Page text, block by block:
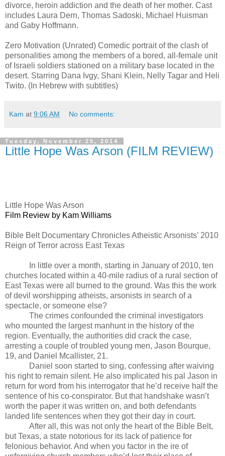
divorce, heroin addiction and the death of her mother. Cast
includes Laura Dern, Thomas Sadoski, Michael Huisman
and Gaby Hoffmann.
Zero Motivation (Unrated) Comedic portrait of the clash of
personalities among the members of a bored, all-female unit
of Israeli soldiers stationed on a military base located in the
desert. Starring Dana Ivgy, Shani Klein, Nelly Tagar and Heli
Twito. (In Hebrew with subtitles)
Kam at 9:06 AM No comments:
Tuesday, November 25, 2014
Little Hope Was Arson (FILM REVIEW)
Little Hope Was Arson
Film Review by Kam Williams
Bible Belt Documentary Chronicles Atheistic Arsonists’ 2010
Reign of Terror across East Texas
In little over a month, starting in January of 2010, ten
churches located within a 40-mile radius of a rural section of
East Texas were all burned to the ground. Was this the work
of devil worshipping atheists, arsonists in search of a
spectacle, or someone else?
The crimes confounded the criminal investigators
who mounted the largest manhunt in the history of the
region. Eventually, the authorities did crack the case,
arresting a couple of troubled young men, Jason Bourque,
19, and Daniel Mcallister, 21.
Daniel soon started to sing, confessing after waiving
his right to remain silent. He also implicated his pal Jason in
return for word from his interrogator that he’d receive half the
sentence of his co-conspirator. But that handshake wasn’t
worth the paper it was written on, and both defendants
landed life sentences when they got their day in court.
After all, this was not only the heart of the Bible Belt,
but Texas, a state notorious for its lack of patience for
felonious behavior. And when you factor in the ire of